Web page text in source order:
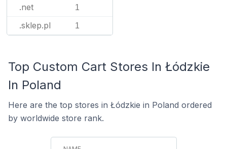
.net 1
.sklep.pl 1
Top Custom Cart Stores In Łódzkie
In Poland
Here are the top stores in Łódzkie in Poland ordered
by worldwide store rank.